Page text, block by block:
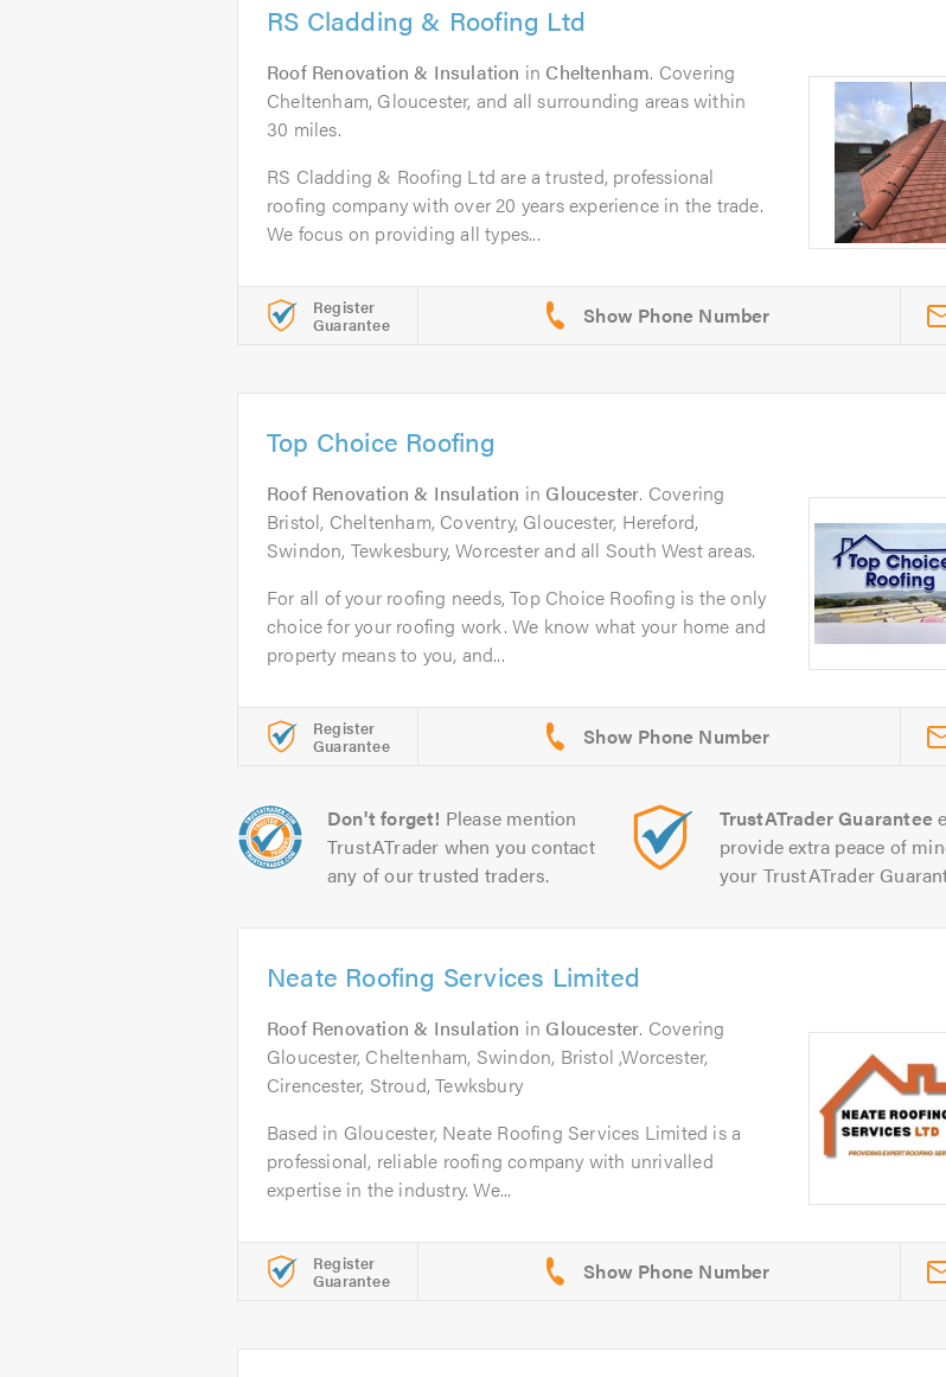
RS Cladding & Roofing Ltd
Roof Renovation & Insulation in Cheltenham. Covering
Cheltenham, Gloucester, and all surrounding areas within
30 miles.
RS Cladding & Roofing Ltd are a trusted, professional
roofing company with over 20 years experience in the trade.
We focus on providing all types...
Register
Guarantee
Top Choice Roofing
Roof Renovation & Insulation in Gloucester. Covering
Bristol, Cheltenham, Coventry, Gloucester, Hereford,
Swindon, Tewkesbury, Worcester and all South West areas.
For all of your roofing needs, Top Choice Roofing is the only
choice for your roofing work. We know what your home and
property means to you, and...
Register
Guarantee
Don't forget! Please mention
TrustATrader when you contact
any of our trusted traders.
TrustATrader Guarantee
provide extra peace of
your TrustATrader
Neate Roofing Services Limited
Roof Renovation & Insulation in Gloucester. Covering
Gloucester, Cheltenham, Swindon, Bristol ,Worcester,
Cirencester, Stroud, Tewksbury
Based in Gloucester, Neate Roofing Services Limited is a
professional, reliable roofing company with unrivalled
expertise in the industry. We...
Register
Guarantee